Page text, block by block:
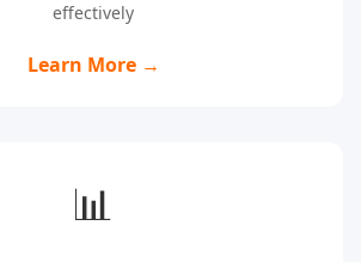
effectively
Learn More →
📊